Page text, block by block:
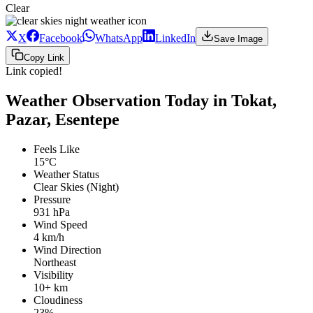
Clear
X Facebook WhatsApp LinkedIn
Save Image
Copy Link
Link copied!
Weather Observation Today in Tokat,
Pazar, Esentepe
Feels Like
15°C
Weather Status
Clear Skies (Night)
Pressure
931 hPa
Wind Speed
4 km/h
Wind Direction
Northeast
Visibility
10+ km
Cloudiness